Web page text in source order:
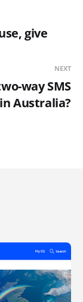
give
NEXT
way SMS
in Australia?